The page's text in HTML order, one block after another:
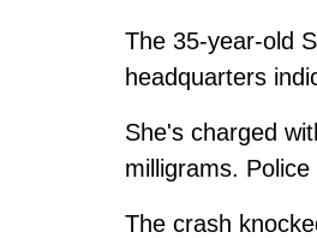
The 35-year-old
headquarters
She's charged
milligrams.
The crash